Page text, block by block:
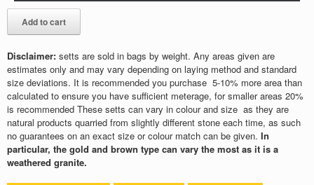
Disclaimer: setts are sold in bags by weight. Any areas given are
estimates only and may vary depending on laying method and standard
size deviations. It is recommended you purchase 5-10% more area than
calculated to ensure you have sufficient meterage, for smaller areas 20%
is recommended These setts can vary in colour and size as they are
natural products quarried from slightly different stone each time, as such
no guarantees on an exact size or colour match can be given. In
particular, the gold and brown type can vary the most as it is a
weathered granite.